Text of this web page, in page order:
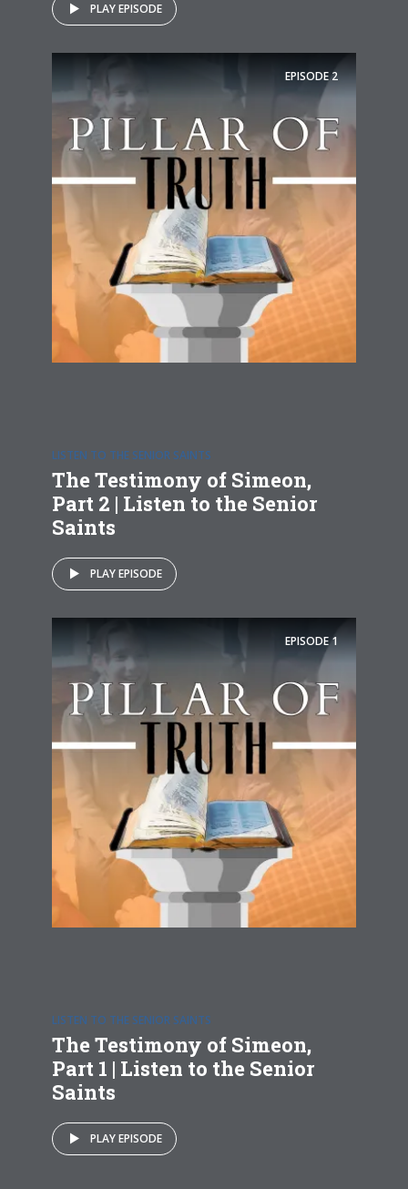
PLAY EPISODE
EPISODE2
LISTEN TO THE SENIOR SAINTS
The Testimony of Simeon,
Part 2 | Listen to the Senior
Saints
PLAY EPISODE
EPISODE1
LISTEN TO THE SENIOR SAINTS
The Testimony of Simeon,
Part 1 | Listen to the Senior
Saints
PLAY EPISODE